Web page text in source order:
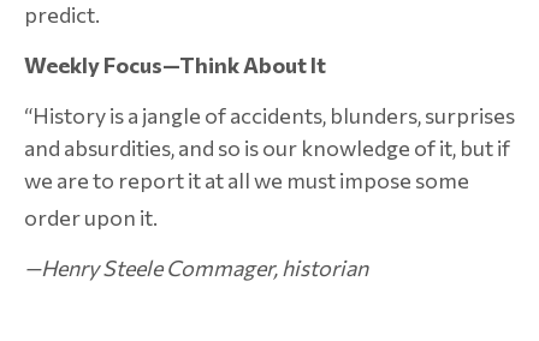
predict.
Weekly Focus—Think About It
“History is a jangle of accidents, blunders, surprises
and absurdities, and so is our knowledge of it, but if
we are to report it at all we must impose some
order upon it.
—Henry Steele Commager, historian